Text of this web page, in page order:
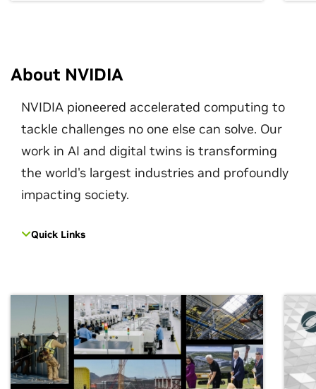
About NVIDIA
NVIDIA pioneered accelerated computing to
tackle challenges no one else can solve. Our
work in AI and digital twins is transforming
the world's largest industries and profoundly
impacting society.
Quick Links